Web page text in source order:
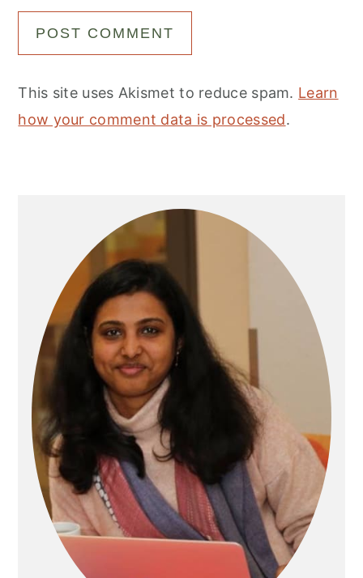
This site uses Akismet to reduce spam. Learn
how your comment data is processed.
Sidebar